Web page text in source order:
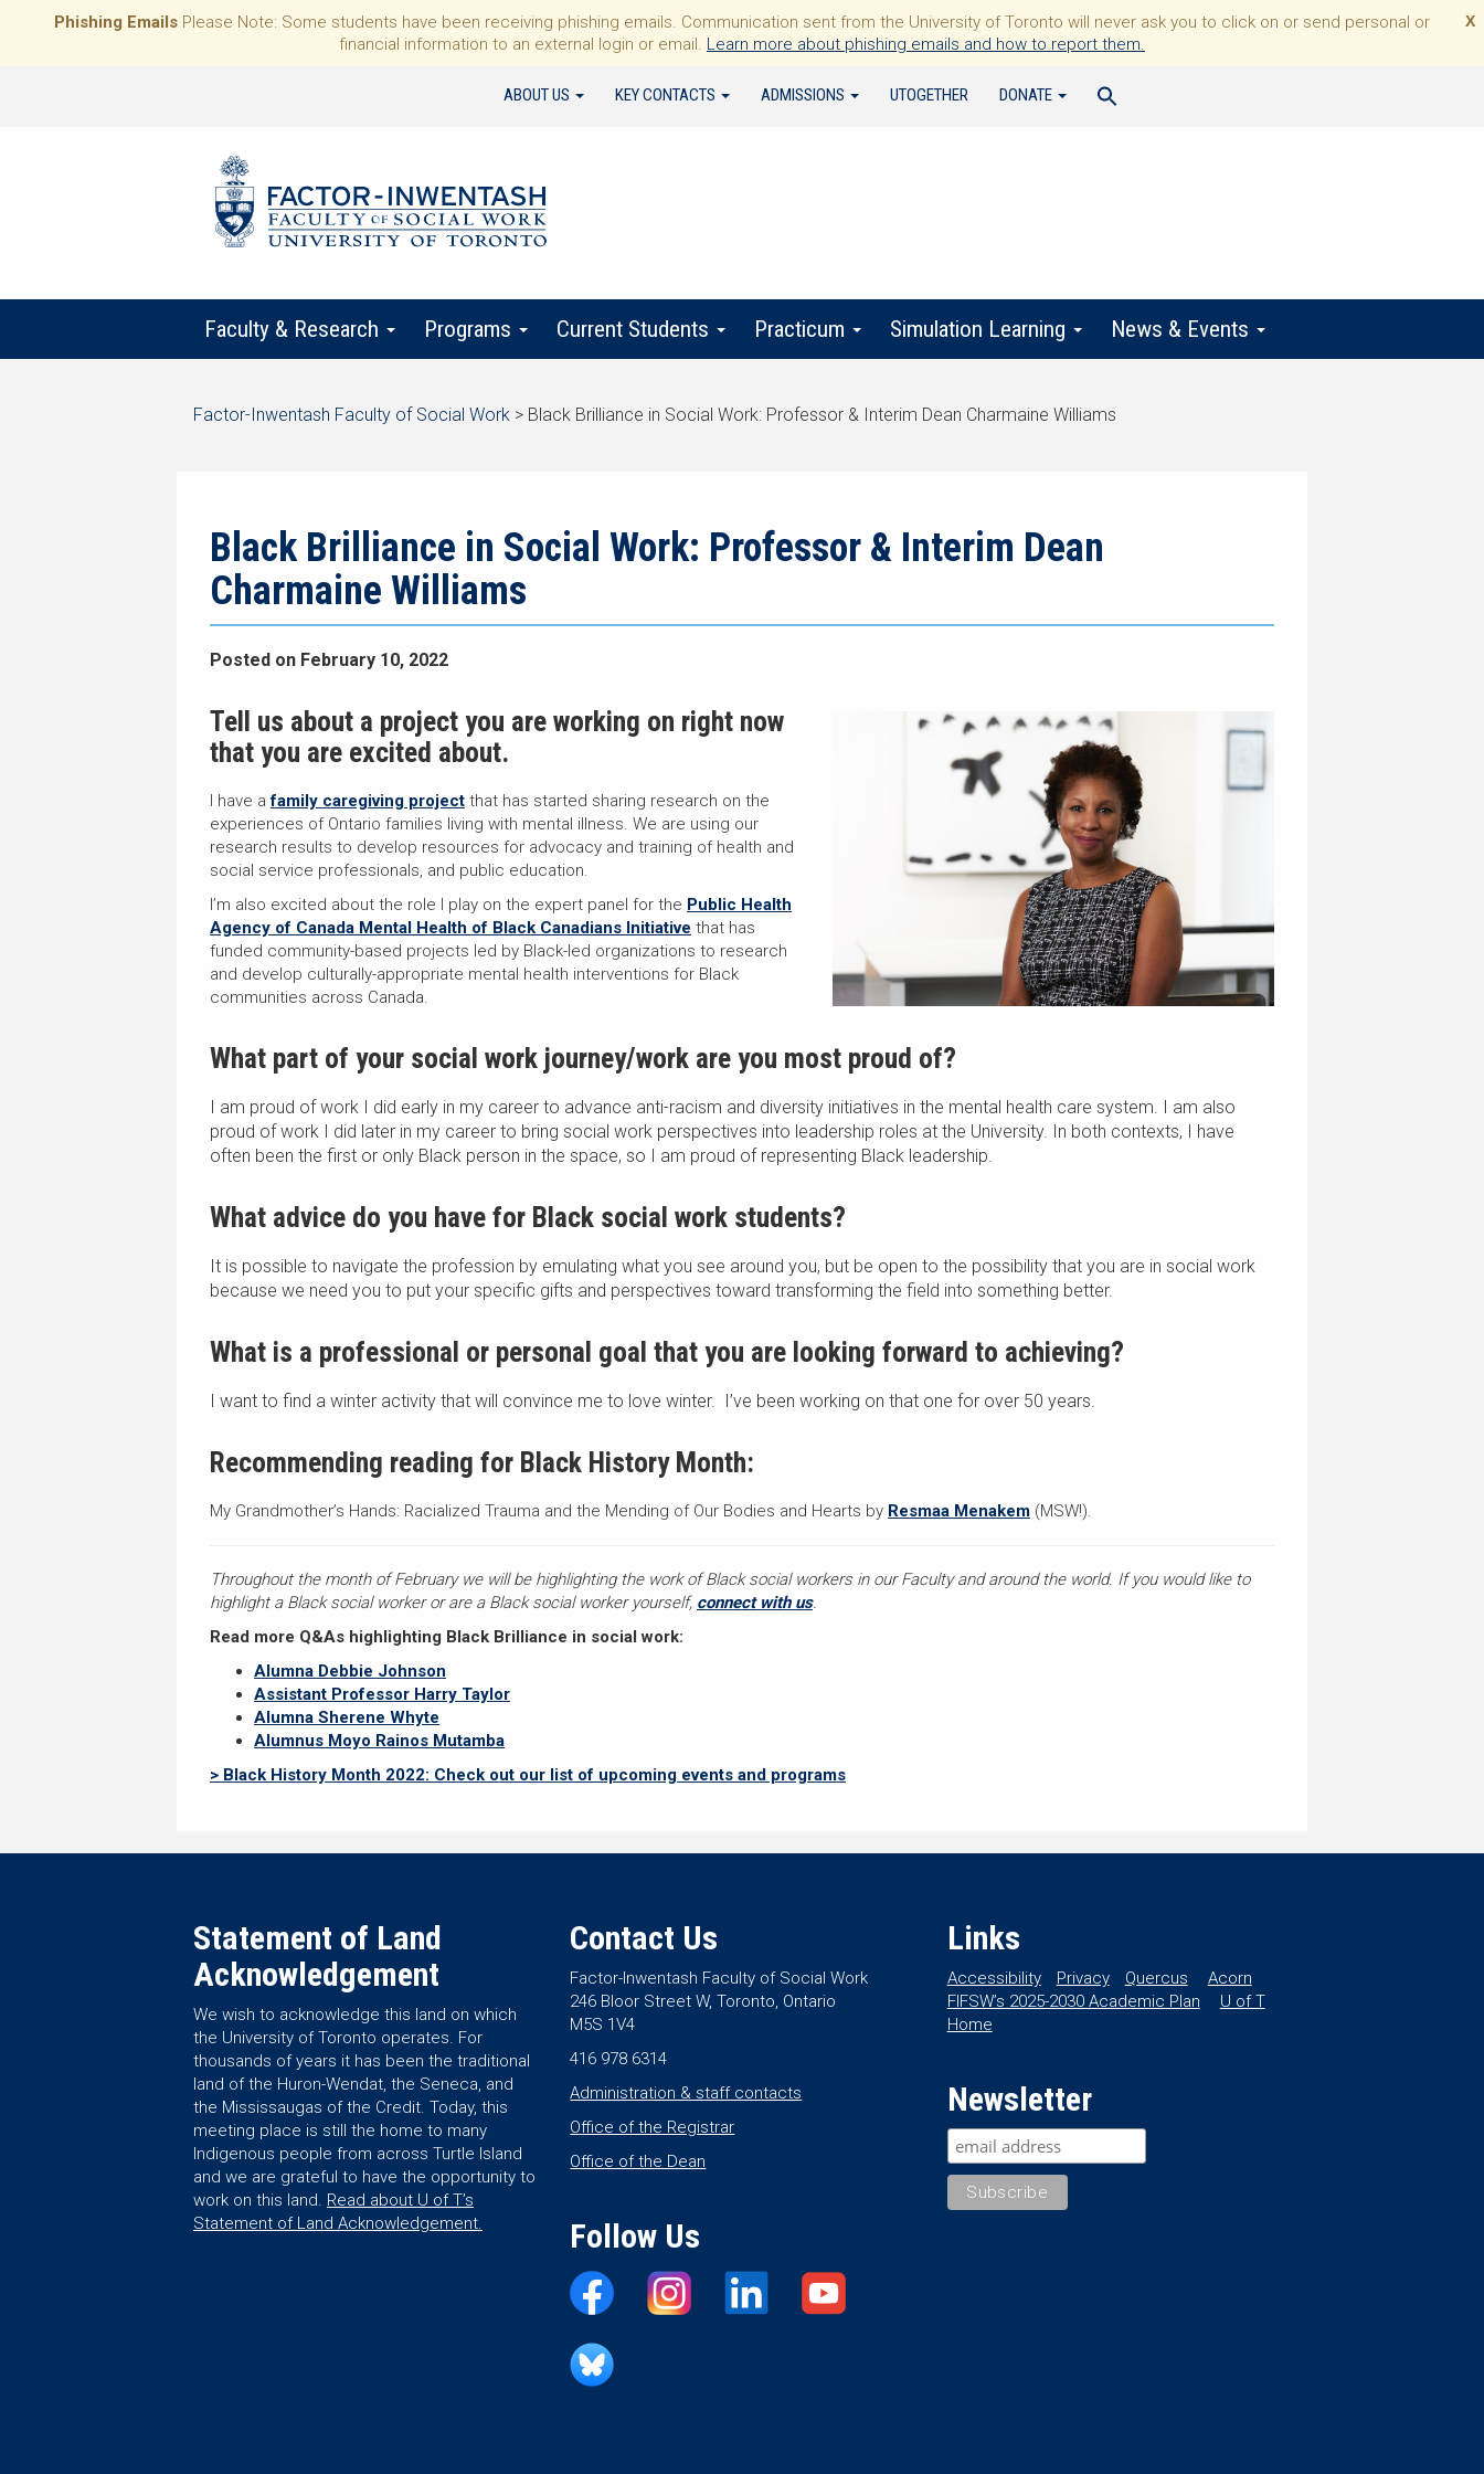
X
Phishing Emails Please Note: Some students have been receiving phishing emails. Communication sent from the University of Toronto will never ask you to click on or send personal or
financial information to an external login or email. Learn more about phishing emails and how to report them.
ABOUT US KEY CONTACTS ADMISSIONS UTOGETHER DONATE
Faculty & Research Programs Current Students Practicum Simulation Learning News & Events
Start
Factor-Inwentash Faculty of Social Work > Black Brilliance in Social Work: Professor & Interim Dean Charmaine Williams
navigation
Black Brilliance in Social Work: Professor & Interim Dean
Charmaine Williams
Posted on February 10, 2022
Tell us about a project you are working on right now
that you are excited about.
I have afamily caregiving project that has started sharing research on the
experiences of Ontario families living with mental illness. We are using our
research results to develop resources for advocacy and training of health and
social service professionals, and public education.
I’m also excited about the role I play on the expert panel for the Public Health
Agency of Canada Mental Health of Black Canadians Initiative that has
funded community-based projects led by Black-led organizations to research
and develop culturally-appropriate mental health interventions for Black
communities across Canada.
What part of your social work journey/work are you most proud of?
I am proud of work I did early in my career to advance anti-racism and diversity initiatives in the mental health care system. I am also
proud of work I did later in my career to bring social work perspectives into leadership roles at the University. In both contexts, I have
often been the first or only Black person in the space, so I am proud of representing Black leadership.
What advice do you have for Black social work students?
It is possible to navigate the profession by emulating what you see around you, but be open to the possibility that you are in social work
because we need you to put your specific gifts and perspectives toward transforming the field into something better.
What is a professional or personal goal that you are looking forward to achieving?
I want to find a winter activity that will convince me to love winter. I’ve been working on that one for over 50 years.
Recommending reading for Black History Month:
My Grandmother’s Hands: Racialized Trauma and the Mending of Our Bodies and Hearts by Resmaa Menakem (MSW!).
Throughout the month of February we will be highlighting the work of Black social workers in our Faculty and around the world. If you would like to
highlight a Black social worker or are a Black social worker yourself, connect with us.
Read more Q&As highlighting Black Brilliance in social work:
Alumna Debbie Johnson
Assistant Professor Harry Taylor
Alumna Sherene Whyte
Alumnus Moyo Rainos Mutamba
> Black History Month 2022: Check out our list of upcoming events and programs
Statement of Land
Acknowledgement
We wish to acknowledge this land on which
the University of Toronto operates. For
thousands of years it has been the traditional
land of the Huron-Wendat, the Seneca, and
the Mississaugas of the Credit. Today, this
meeting place is still the home to many
Indigenous people from across Turtle Island
and we are grateful to have the opportunity to
work on this land. Read about U of T’s
Statement of Land Acknowledgement.
Contact Us
Factor-Inwentash Faculty of Social Work
246 Bloor Street W, Toronto, Ontario
M5S 1V4
416 978 6314
Administration & staff contacts
Office of the Registrar
Office of the Dean
Follow Us
Links
Accessibility Privacy Quercus
Acorn
FIFSW’s 2025-2030 Academic Plan
U of T
Home
Newsletter